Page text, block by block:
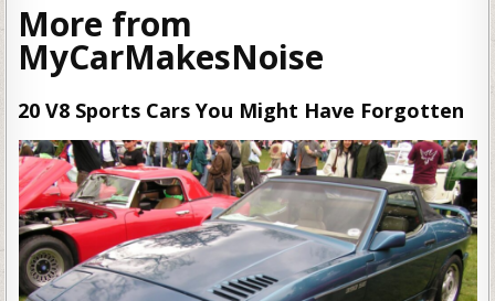
More from
MyCarMakesNoise
20 V8 Sports Cars You Might Have Forgotten